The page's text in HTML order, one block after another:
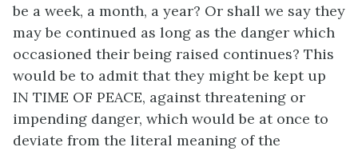
be a week, a month, a year? Or shall we say they
may be continued as long as the danger which
occasioned their being raised continues? This
would be to admit that they might be kept up
IN TIME OF PEACE, against threatening or
impending danger, which would be at once to
deviate from the literal meaning of the